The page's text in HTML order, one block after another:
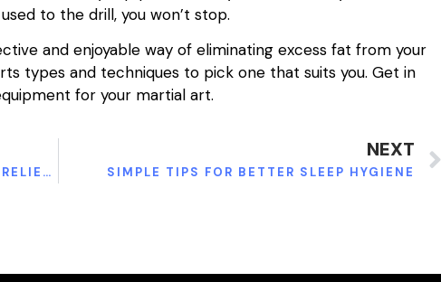
to the drill, you won’t stop.
and enjoyable way of eliminating excess fat from your
types and techniques to pick one that suits you. Get in
for your martial art.
10 STRETCHES AND EXERCISES TO GET RELIEF FOR UPPER BACK PAIN
NEXT
SIMPLE TIPS FOR BETTER SLEEP HYGIENE